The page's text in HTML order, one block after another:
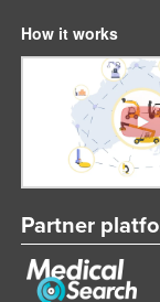
How it works
Partner